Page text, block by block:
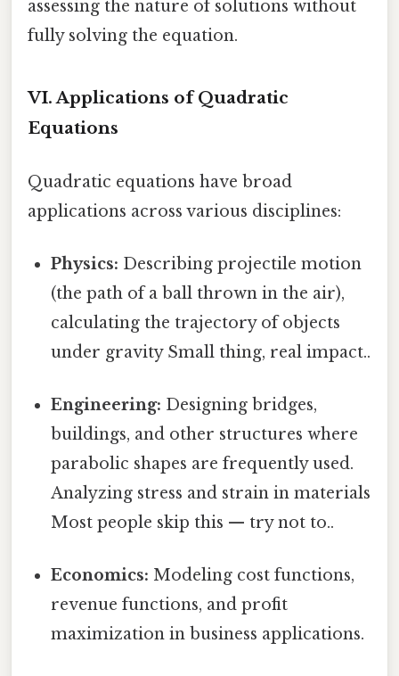
assessing the nature of solutions without
fully solving the equation.
VI. Applications of Quadratic
Equations
Quadratic equations have broad
applications across various disciplines:
Physics: Describing projectile motion
(the path of a ball thrown in the air),
calculating the trajectory of objects
under gravity Small thing, real impact..
Engineering: Designing bridges,
buildings, and other structures where
parabolic shapes are frequently used.
Analyzing stress and strain in materials
Most people skip this — try not to..
Economics: Modeling cost functions,
revenue functions, and profit
maximization in business applications.